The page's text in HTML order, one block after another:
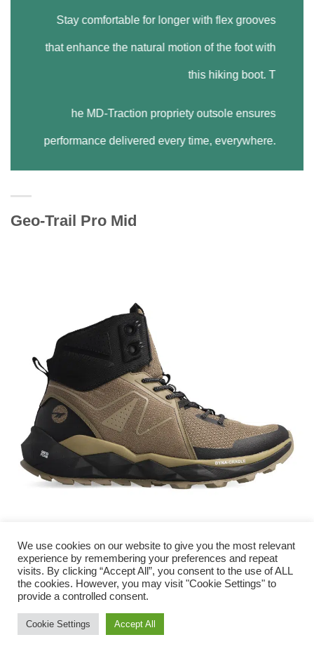
Stay comfortable for longer with flex grooves
that enhance the natural motion of the foot with
this hiking boot. T
he MD-Traction propriety outsole ensures
performance delivered every time, everywhere.
Geo-Trail Pro Mid
The Hi-Tec GEO-Trail Pro Mid boot for men
combines trends with the best of technology in a
style that matches the versatility of our local
We use cookies on our website to give you the most relevant
experience by remembering your preferences and repeat
visits. By clicking “Accept All”, you consent to the use of ALL
the cookies. However, you may visit "Cookie Settings" to
provide a controlled consent.
Cookie Settings Accept All